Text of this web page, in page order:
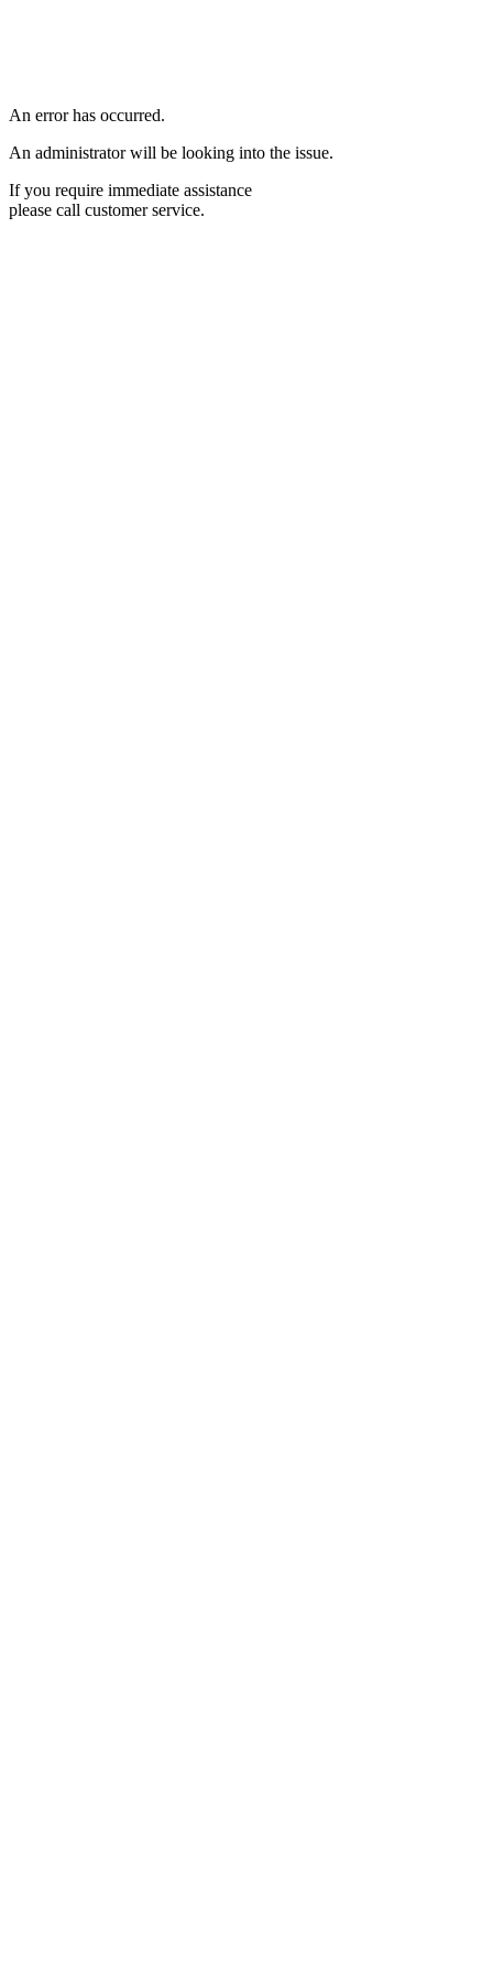
An error has occurred.
An administrator will be looking into the issue.
If you require immediate assistance
please call customer service.